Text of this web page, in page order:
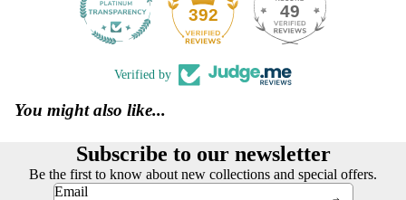
392 49
Verified by
You might also like...
Subscribe to our newsletter
Be the first to know about new collections and special offers.
Email